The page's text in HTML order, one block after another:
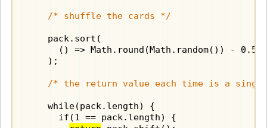
/* shuffle the cards */
    pack.sort(
      () => Math.round(Math.random()) - 0.5
    );
/* the return value each time is a
    while(pack.length) {
      if(1 == pack.length) {